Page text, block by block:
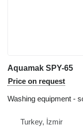
Aquamak SPY-65
Price on request
Washing equipment -
Turkey, İzmir